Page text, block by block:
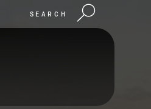
SEARCH